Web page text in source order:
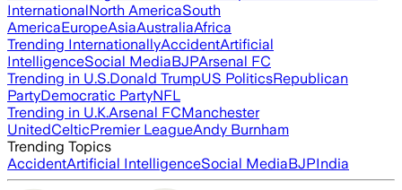
InternationalNorth AmericaSouth
AmericaEuropeAsiaAustraliaAfrica
Trending InternationallyAccidentArtificial
IntelligenceSocial MediaBJPArsenal FC
Trending in U.S.Donald TrumpUS PoliticsRepublican
PartyDemocratic PartyNFL
Trending in U.K.Arsenal FCManchester
UnitedCelticPremier LeagueAndy Burnham
Trending Topics
AccidentArtificial IntelligenceSocial MediaBJPIndia